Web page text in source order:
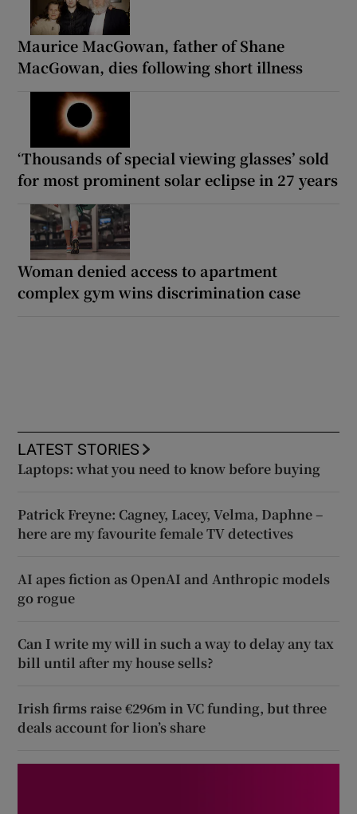
Maurice MacGowan, father of Shane
MacGowan, dies following short illness
‘Thousands of special viewing glasses’ sold
for most prominent solar eclipse in 27 years
Woman denied access to apartment
complex gym wins discrimination case
LATEST STORIES
Laptops: what you need to know before buying
Patrick Freyne: Cagney, Lacey, Velma, Daphne –
here are my favourite female TV detectives
AI apes fiction as OpenAI and Anthropic models
go rogue
Can I write my will in such a way to delay any tax
bill until after my house sells?
Irish firms raise €296m in VC funding, but three
deals account for lion’s share